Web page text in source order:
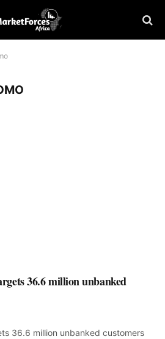
36.6 million unbanked
36.6 million unbanked customers